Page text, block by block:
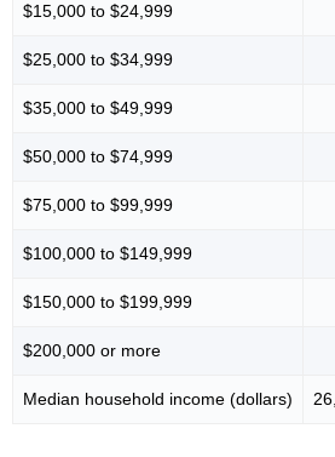
$15,000 to $24,999
$25,000 to $34,999
$35,000 to $49,999
$50,000 to $74,999
$75,000 to $99,999
$100,000 to $149,999
$150,000 to $199,999
$200,000 or more
Median household income (dollars)